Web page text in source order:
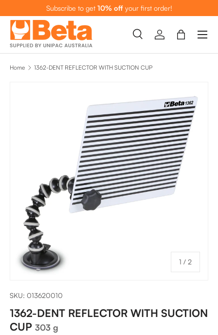
SKIP TO CONTENT
Subscribe to get 10% off your first order!
Search
SearchLog inBag
Menu
Home 1362-DENT REFLECTOR WITH SUCTION CUP
SKIP TO PRODUCT INFORMATION
1 / of
2
SKU: 013620010
1362-DENT REFLECTOR WITH SUCTION
CUP 303 g